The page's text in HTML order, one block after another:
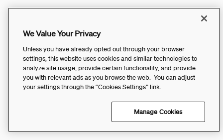
We Value Your Privacy
Unless you have already opted out through your browser
settings, this website uses cookies and similar technologies to
analyze site usage, provide certain functionality, and provide
you with relevant ads as you browse the web. You can adjust
your settings through the “Cookies Settings” link.
Manage Cookies